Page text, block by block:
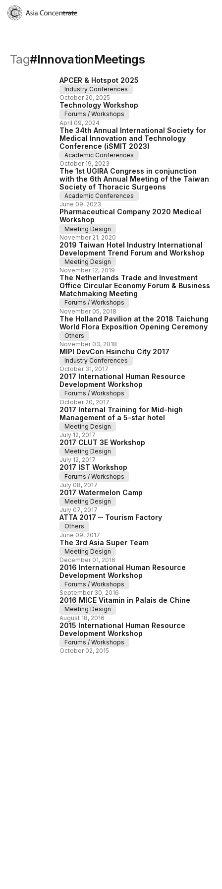
Tag#InnovationMeetings
APCER & Hotspot 2025
Industry Conferences
October 20, 2025
Technology Workshop
Forums / Workshops
April 09, 2024
The 34th Annual International Society for
Medical Innovation and Technology
Conference (iSMIT 2023)
Academic Conferences
October 19, 2023
The 1st UGIRA Congress in conjunction
with the 6th Annual Meeting of the Taiwan
Society of Thoracic Surgeons
Academic Conferences
June 09, 2023
Pharmaceutical Company 2020 Medical
Workshop
Meeting Design
November 21, 2020
2019 Taiwan Hotel Industry International
Development Trend Forum and Workshop
Meeting Design
November 12, 2019
The Netherlands Trade and Investment
Office Circular Economy Forum & Business
Matchmaking Meeting
Forums / Workshops
November 05, 2018
The Holland Pavilion at the 2018 Taichung
World Flora Exposition Opening Ceremony
Others
November 03, 2018
MIPI DevCon Hsinchu City 2017
Industry Conferences
October 31, 2017
2017 International Human Resource
Development Workshop
Forums / Workshops
October 20, 2017
2017 Internal Training for Mid-high
Management of a 5-star hotel
Meeting Design
July 12, 2017
2017 CLUT 3E Workshop
Meeting Design
July 12, 2017
2017 IST Workshop
Forums / Workshops
July 08, 2017
2017 Watermelon Camp
Meeting Design
July 07, 2017
ATTA 2017 ─ Tourism Factory
Others
June 09, 2017
The 3rd Asia Super Team
Meeting Design
December 01, 2016
2016 International Human Resource
Development Workshop
Forums / Workshops
September 30, 2016
2016 MICE Vitamin in Palais de Chine
Meeting Design
August 18, 2016
2015 International Human Resource
Development Workshop
Forums / Workshops
October 02, 2015